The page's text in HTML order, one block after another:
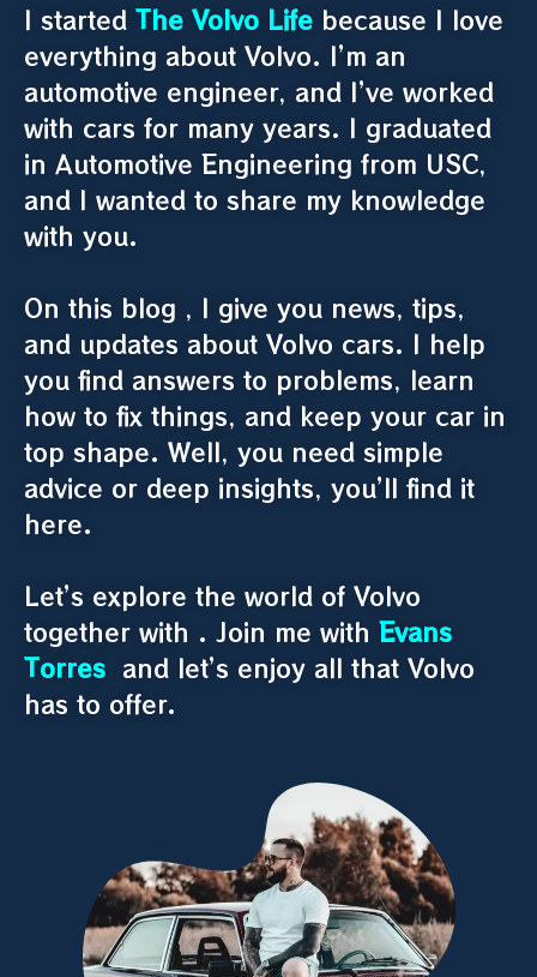
I started The Volvo Life because I love
everything about Volvo. I’m an
automotive engineer, and I’ve worked
with cars for many years. I graduated
in Automotive Engineering from USC,
and I wanted to share my knowledge
with you.
On this blog , I give you news, tips,
and updates about Volvo cars. I help
you find answers to problems, learn
how to fix things, and keep your car in
top shape. Well, you need simple
advice or deep insights, you’ll find it
here.
Let’s explore the world of Volvo
together with . Join me with Evans
Torres and let’s enjoy all that Volvo
has to offer.